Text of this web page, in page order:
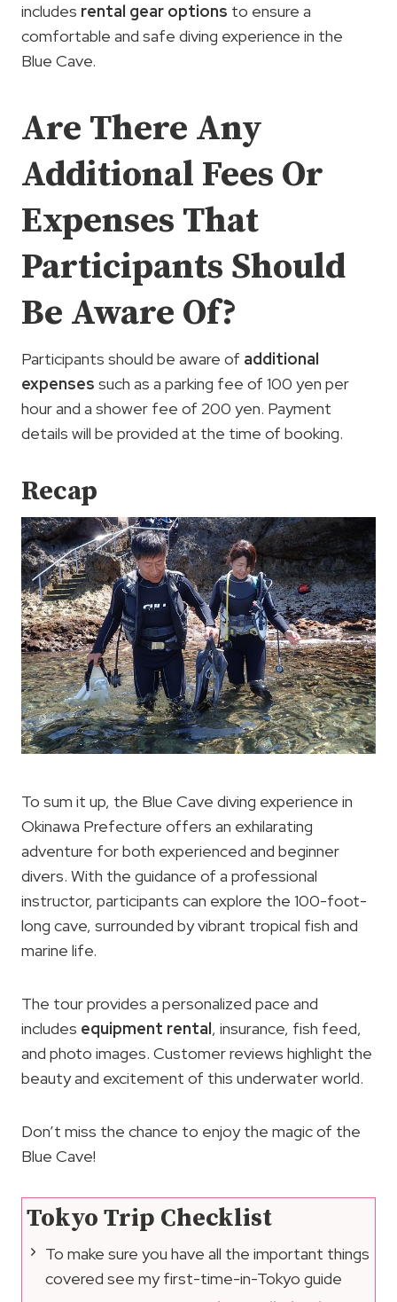
includes rental gear options to ensure a
comfortable and safe diving experience in the
Blue Cave.
Are There Any
Additional Fees Or
Expenses That
Participants Should
Be Aware Of?
Participants should be aware of additional
expenses such as a parking fee of 100 yen per
hour and a shower fee of 200 yen. Payment
details will be provided at the time of booking.
Recap
To sum it up, the Blue Cave diving experience in
Okinawa Prefecture offers an exhilarating
adventure for both experienced and beginner
divers. With the guidance of a professional
instructor, participants can explore the 100-foot-
long cave, surrounded by vibrant tropical fish and
marine life.
The tour provides a personalized pace and
includes equipment rental, insurance, fish feed,
and photo images. Customer reviews highlight the
beauty and excitement of this underwater world.
Don’t miss the chance to enjoy the magic of the
Blue Cave!
Tokyo Trip Checklist
To make sure you have all the important things
covered see my first-time-in-Tokyo guide